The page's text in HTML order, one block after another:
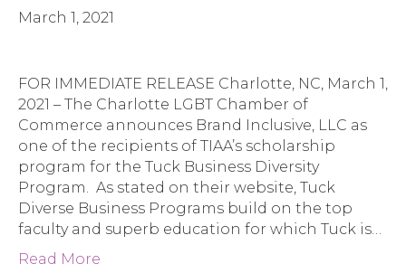
March 1, 2021
FOR IMMEDIATE RELEASE Charlotte, NC, March 1,
2021 – The Charlotte LGBT Chamber of
Commerce announces Brand Inclusive, LLC as
one of the recipients of TIAA’s scholarship
program for the Tuck Business Diversity
Program. As stated on their website, Tuck
Diverse Business Programs build on the top
faculty and superb education for which Tuck is…
Read More